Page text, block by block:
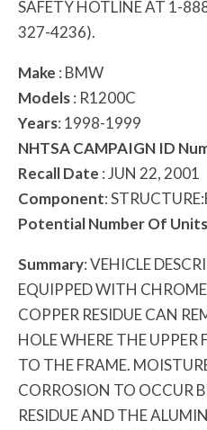
SAFETY HOTLINE AT 1-
327-4236).
Make : BMW
Models: R1200C
Years: 1998-1999
NHTSA CAMPAIGN ID
Recall Date : JUN 22, 2001
Component:
Potential Number Of
Summary: VEHICLE
EQUIPPED WITH
COPPER RESIDUE CAN
HOLE WHERE THE
TO THE FRAME.
CORROSION TO OCCUR
RESIDUE AND THE